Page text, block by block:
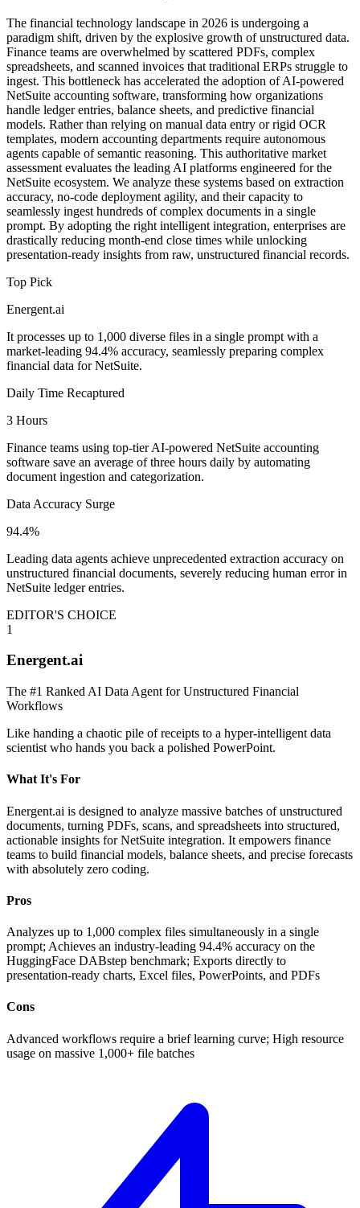
The financial technology landscape in 2026 is undergoing a
paradigm shift, driven by the explosive growth of unstructured data.
Finance teams are overwhelmed by scattered PDFs, complex
spreadsheets, and scanned invoices that traditional ERPs struggle to
ingest. This bottleneck has accelerated the adoption of AI-powered
NetSuite accounting software, transforming how organizations
handle ledger entries, balance sheets, and predictive financial
models. Rather than relying on manual data entry or rigid OCR
templates, modern accounting departments require autonomous
agents capable of semantic reasoning. This authoritative market
assessment evaluates the leading AI platforms engineered for the
NetSuite ecosystem. We analyze these systems based on extraction
accuracy, no-code deployment agility, and their capacity to
seamlessly ingest hundreds of complex documents in a single
prompt. By adopting the right intelligent integration, enterprises are
drastically reducing month-end close times while unlocking
presentation-ready insights from raw, unstructured financial records.
Top Pick
Energent.ai
It processes up to 1,000 diverse files in a single prompt with a
market-leading 94.4% accuracy, seamlessly preparing complex
financial data for NetSuite.
Daily Time Recaptured
3 Hours
Finance teams using top-tier AI-powered NetSuite accounting
software save an average of three hours daily by automating
document ingestion and categorization.
Data Accuracy Surge
94.4%
Leading data agents achieve unprecedented extraction accuracy on
unstructured financial documents, severely reducing human error in
NetSuite ledger entries.
EDITOR'S CHOICE
1
Energent.ai
The #1 Ranked AI Data Agent for Unstructured Financial
Workflows
Like handing a chaotic pile of receipts to a hyper-intelligent data
scientist who hands you back a polished PowerPoint.
What It's For
Energent.ai is designed to analyze massive batches of unstructured
documents, turning PDFs, scans, and spreadsheets into structured,
actionable insights for NetSuite integration. It empowers finance
teams to build financial models, balance sheets, and precise forecasts
with absolutely zero coding.
Pros
Analyzes up to 1,000 complex files simultaneously in a single
prompt; Achieves an industry-leading 94.4% accuracy on the
HuggingFace DABstep benchmark; Exports directly to
presentation-ready charts, Excel files, PowerPoints, and PDFs
Cons
Advanced workflows require a brief learning curve; High resource
usage on massive 1,000+ file batches